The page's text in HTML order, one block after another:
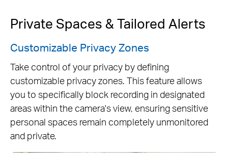
Private Spaces & Tailored Alerts
Customizable Privacy Zones
Take control of your privacy by defining
customizable privacy zones. This feature allows
you to specifically block recording in designated
areas within the camera's view, ensuring sensitive
personal spaces remain completely unmonitored
and private.